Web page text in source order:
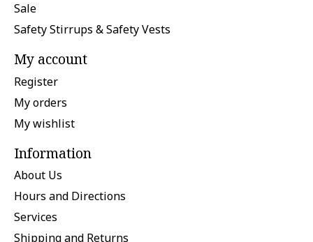
Sale
Safety Stirrups & Safety Vests
My account
Register
My orders
My wishlist
Information
About Us
Hours and Directions
Services
Shipping and Returns